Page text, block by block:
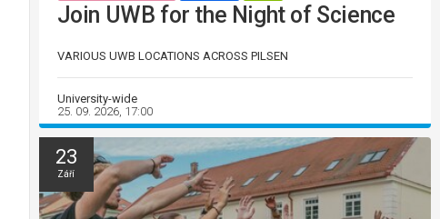
Join UWB for the Night of Science
VARIOUS UWB LOCATIONS ACROSS PILSEN
University-wide
25. 09. 2026, 17:00
23
Září